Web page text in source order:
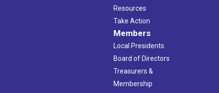
Resources
Take Action
Members
Local Presidents
Board of Directors
Treasurers &
Membership